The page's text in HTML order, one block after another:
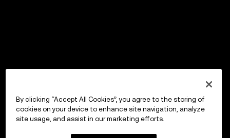
By clicking “Accept All Cookies”, you agree to the storing of
cookies on your device to enhance site navigation, analyze
site usage, and assist in our marketing efforts.